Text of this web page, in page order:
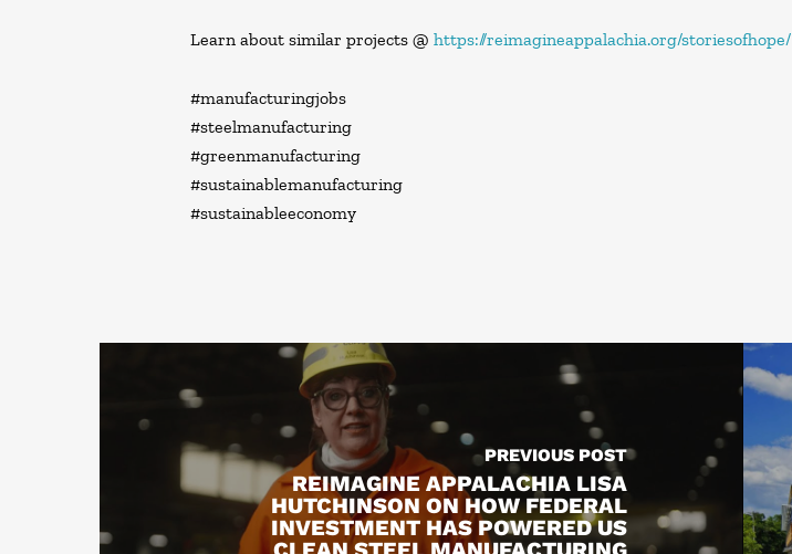
Learn about similar projects @ https://reimagineappalachia.org/storiesofhope/
#manufacturingjobs
#steelmanufacturing
#greenmanufacturing
#sustainablemanufacturing
#sustainableeconomy
PREVIOUS POST
REIMAGINE APPALACHIA LISA
HUTCHINSON ON HOW FEDERAL
INVESTMENT HAS POWERED US